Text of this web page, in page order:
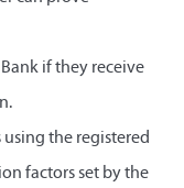
if they receive
using the registered
factors set by the